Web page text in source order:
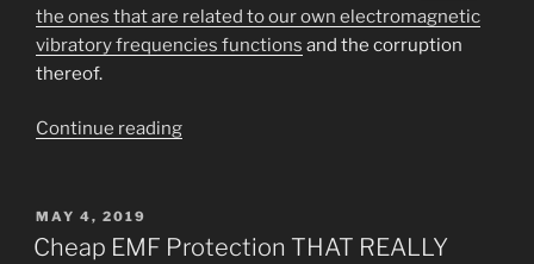
the ones that are related to our own electromagnetic
vibratory frequencies functions and the corruption
thereof.
Continue reading““Know
They
POSTED
ON
MAY 4, 2019
Cheap EMF Protection THAT REALLY